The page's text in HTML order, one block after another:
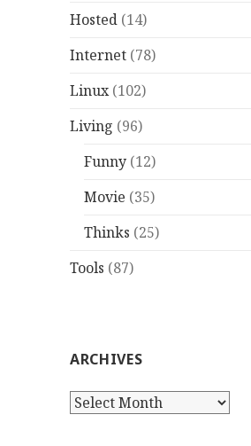
Hosted (14)
Internet (78)
Linux(102)
Living (96)
Funny (12)
Movie (35)
Thinks (25)
Tools (87)
ARCHIVES
A